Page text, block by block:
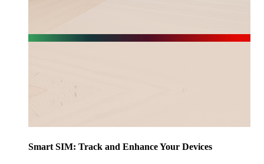
Smart SIM: Track and Enhance Your Devices